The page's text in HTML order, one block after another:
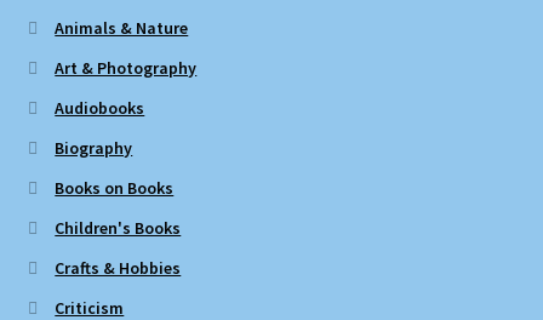
Animals & Nature
Art & Photography
Audiobooks
Biography
Books on Books
Children's Books
Crafts & Hobbies
Criticism